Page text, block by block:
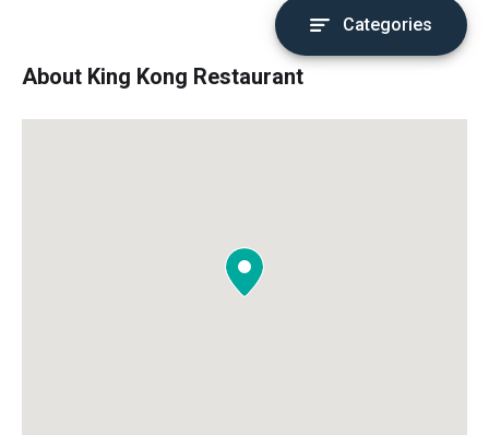
Categories
About King Kong Restaurant